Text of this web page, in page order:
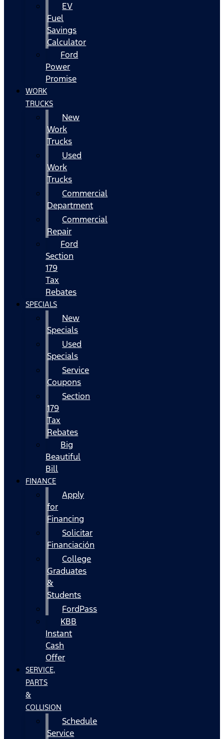
EV
Fuel
Savings
Calculator
Ford
Power
Promise
WORK
TRUCKS
New
Work
Trucks
Used
Work
Trucks
Commercial
Department
Commercial
Repair
Ford
Section
179
Tax
Rebates
SPECIALS
New
Specials
Used
Specials
Service
Coupons
Section
179
Tax
Rebates
Big
Beautiful
Bill
FINANCE
Apply
for
Financing
Solicitar
Financiación
College
Graduates
&
Students
FordPass
KBB
Instant
Cash
Offer
SERVICE,
PARTS
&
COLLISION
Schedule
Service